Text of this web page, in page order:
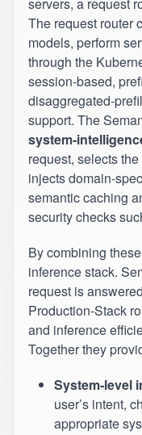
The request router
models, perform
through the
session‑based,
disaggregated-
support. The
request, selects
injects
semantic caching
security checks
By combining
inference stack.
request is
Production‑Stack
and inference
Together they
System‑level
user’s intent,
appropriate